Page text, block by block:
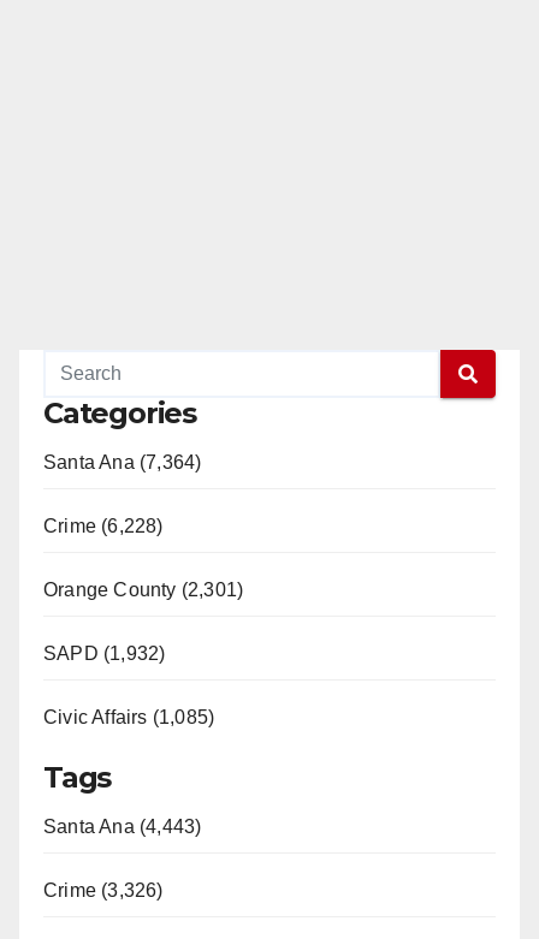
Categories
Santa Ana (7,364)
Crime (6,228)
Orange County (2,301)
SAPD (1,932)
Civic Affairs (1,085)
Tags
Santa Ana (4,443)
Crime (3,326)